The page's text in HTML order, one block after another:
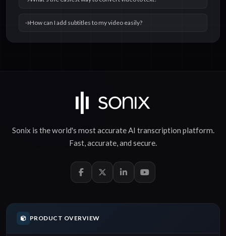
How can I add subtitles to my video easily?
Sonix is the world's most accurateAI transcription platform.
Fast,accurate, and secure.
PRODUCT OVERVIEW